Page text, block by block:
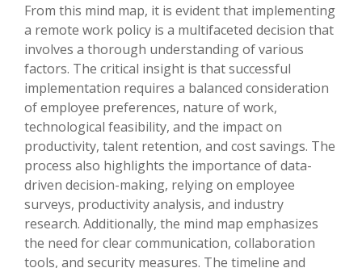
From this mind map, it is evident that implementing
a remote work policy is a multifaceted decision that
involves a thorough understanding of various
factors. The critical insight is that successful
implementation requires a balanced consideration
of employee preferences, nature of work,
technological feasibility, and the impact on
productivity, talent retention, and cost savings. The
process also highlights the importance of data-
driven decision-making, relying on employee
surveys, productivity analysis, and industry
research. Additionally, the mind map emphasizes
the need for clear communication, collaboration
tools, and security measures. The timeline and